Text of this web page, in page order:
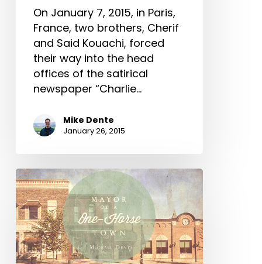
On January 7, 2015, in Paris,
France, two brothers, Cherif
and Said Kouachi, forced
their way into the head
offices of the satirical
newspaper “Charlie…
Mike Dente
January 26, 2015
Mayor
of
a
One-
Horse
Town